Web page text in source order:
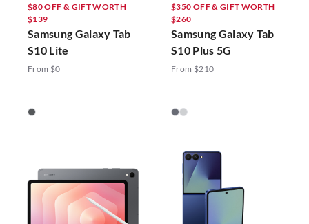
$80 OFF & GIFT WORTH
$139
Samsung Galaxy Tab
S10 Lite
From $0
$350 OFF & GIFT WORTH
$260
Samsung Galaxy Tab
S10 Plus 5G
From $210